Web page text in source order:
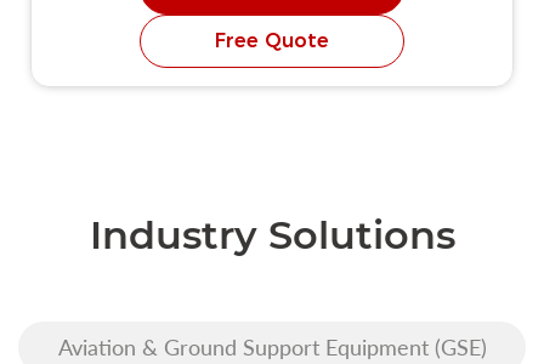
Free Quote
Industry Solutions
Aviation & Ground Support Equipment (GSE)